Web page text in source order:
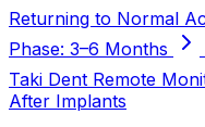
Returning to Normal
Phase: 3–6 Months
Taki Dent Remote
After Implants